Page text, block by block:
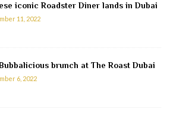
iconic Roadster Diner lands in Dubai
11, 2022
brunch at The Roast Dubai
6, 2022